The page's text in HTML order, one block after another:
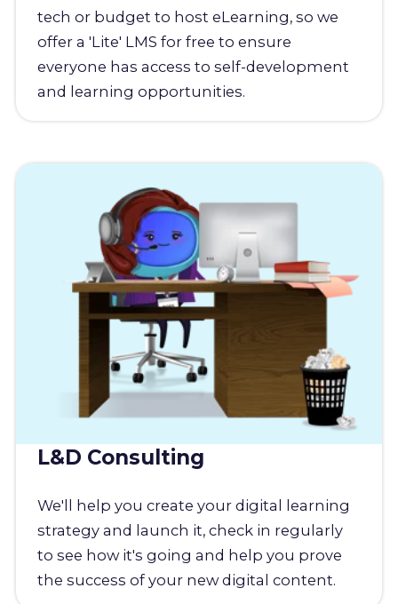
tech or budget to host eLearning, so we
offer a 'Lite' LMS for free to ensure
everyone has access to self-development
and learning opportunities.
L&D Consulting
We'll help you create your digital learning
strategy and launch it, check in regularly
to see how it's going and help you prove
the success of your new digital content.